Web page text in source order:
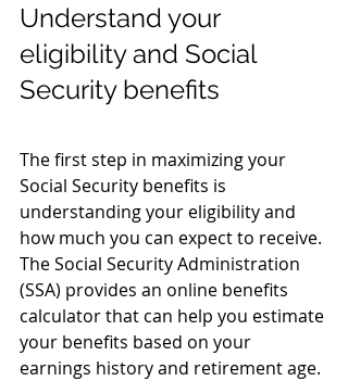
Understand your
eligibility and Social
Security benefits
The first step in maximizing your
Social Security benefits is
understanding your eligibility and
how much you can expect to receive.
The Social Security Administration
(SSA) provides an online benefits
calculator that can help you estimate
your benefits based on your
earnings history and retirement age.